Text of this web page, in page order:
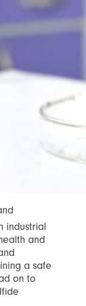
industrial
and
a safe
on to